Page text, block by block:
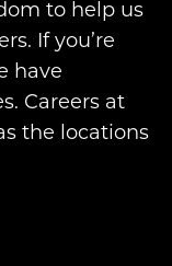
to help us
If you’re
have
Careers at
the locations